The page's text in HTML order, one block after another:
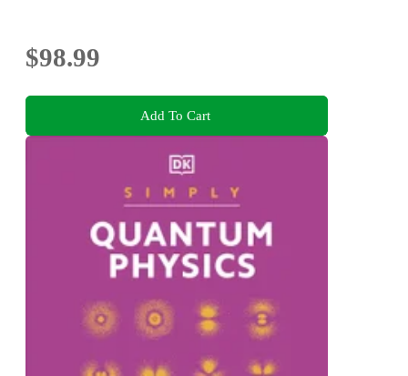
$98.99
Add To Cart